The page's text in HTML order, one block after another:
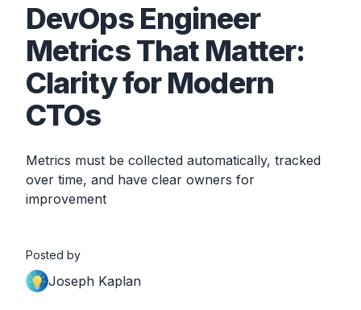
DevOps Engineer
Metrics That Matter:
Clarity for Modern
CTOs
Metrics must be collected automatically, tracked
over time, and have clear owners for
improvement
Posted by
Joseph Kaplan